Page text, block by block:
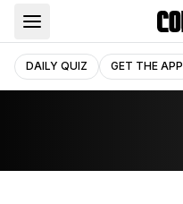
DAILY QUIZ GET THE APP